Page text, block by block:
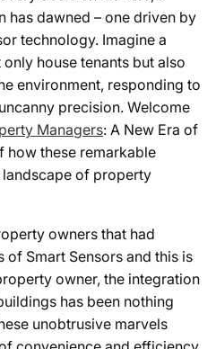
dawned – one driven by
technology. Imagine a
house tenants but also
environment, responding to
precision. Welcome
Managers: A New Era of
how these remarkable
of property
owners that had
Smart Sensors and this is
owner, the integration
has been nothing
unobtrusive marvels